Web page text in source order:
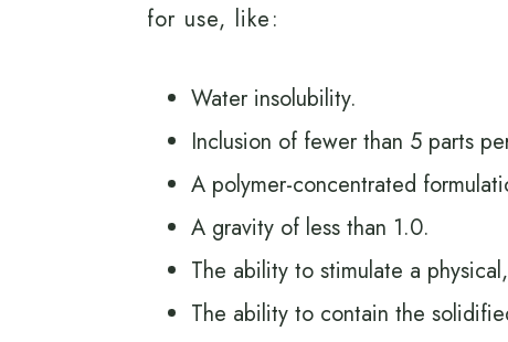
for use, like:
Water insolubility.
Inclusion of fewer than 5 parts
A polymer-concentrated
A gravity of less than 1.0.
The ability to stimulate a
The ability to contain the